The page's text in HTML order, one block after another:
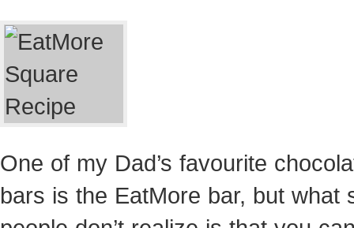
One of my Dad’s favourite
bars is the EatMore bar, but what